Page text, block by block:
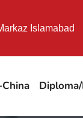
Islamabad